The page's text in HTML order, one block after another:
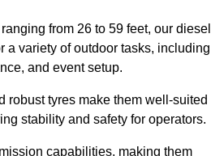
ranging from 26 to 59 feet, our diesel
a variety of outdoor tasks, including
and event setup.
robust tyres make them well-suited
stability and safety for operators.
capabilities, making them